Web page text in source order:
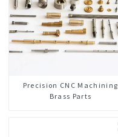
Precision CNC Machining
Brass Parts